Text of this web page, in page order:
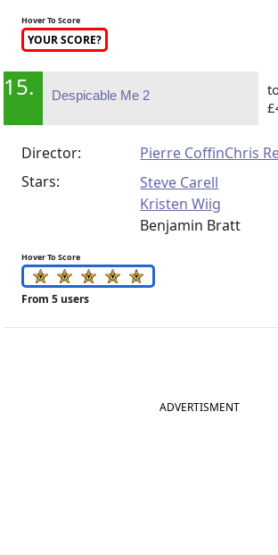
Hover To Score
YOUR SCORE?
15. Despicable Me 2
Director: Pierre CoffinChris
Stars:
Steve Carell
Kristen Wiig
Benjamin Bratt
Hover To Score
From 5 users
ADVERTISMENT